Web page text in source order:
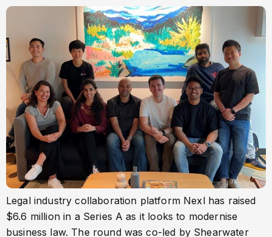
Legal industry collaboration platform Nexl has raised
$6.6 million in a Series A as it looks to modernise
business law. The round was co-led by Shearwater